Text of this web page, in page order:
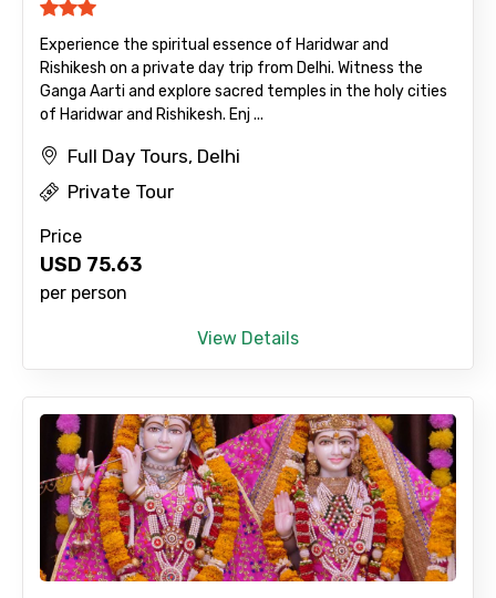
Experience the spiritual essence of Haridwar and
Rishikesh on a private day trip from Delhi. Witness the
Ganga Aarti and explore sacred temples in the holy cities
of Haridwar and Rishikesh. Enj ...
Full Day Tours, Delhi
Private Tour
Price
USD 75.63
per person
View Details